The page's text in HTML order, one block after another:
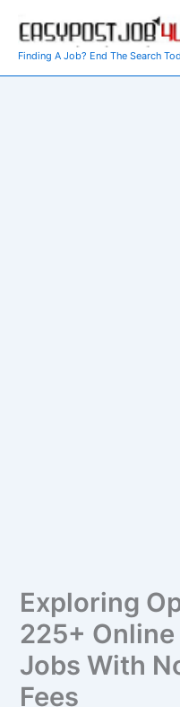
content
Finding A Job? End The Search
Exploring
225+
Jobs With
Fees